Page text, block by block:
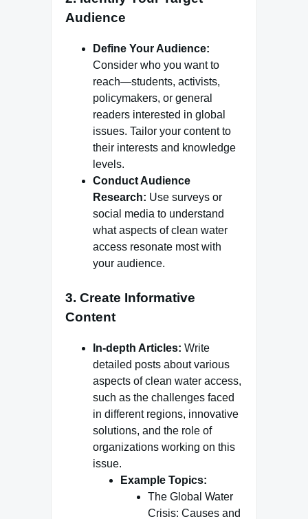
Audience
Define Your Audience:
Consider who you want to
reach—students, activists,
policymakers, or general
readers interested in global
issues. Tailor your content to
their interests and knowledge
levels.
Conduct Audience
Research: Use surveys or
social media to understand
what aspects of clean water
access resonate most with
your audience.
3. Create Informative
Content
In-depth Articles: Write
detailed posts about various
aspects of clean water access,
such as the challenges faced
in different regions, innovative
solutions, and the role of
organizations working on this
issue.
Example Topics:
The Global Water
Crisis: Causes and